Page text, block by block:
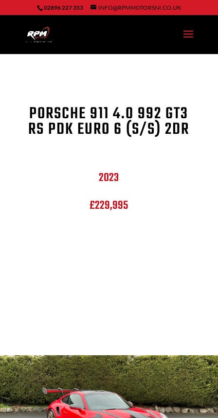
02896 227 353 INFO@RPMMOTORSNI.CO.UK
PORSCHE 9114.0 992 GT3
RS PDK EURO 6 (S/S) 2DR
2023
£229,995